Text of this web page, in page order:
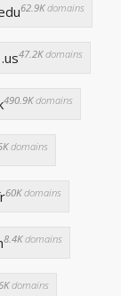
62.9Kdomains
.us47.2Kdomains
490.9Kdomains
domains
60Kdomains
8.4Kdomains
domains